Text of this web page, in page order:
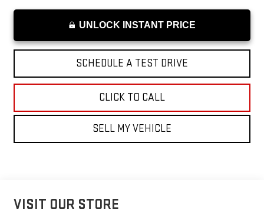
UNLOCK INSTANT PRICE
SCHEDULE A TEST DRIVE
CLICK TO CALL
SELL MY VEHICLE
VISIT OUR STORE